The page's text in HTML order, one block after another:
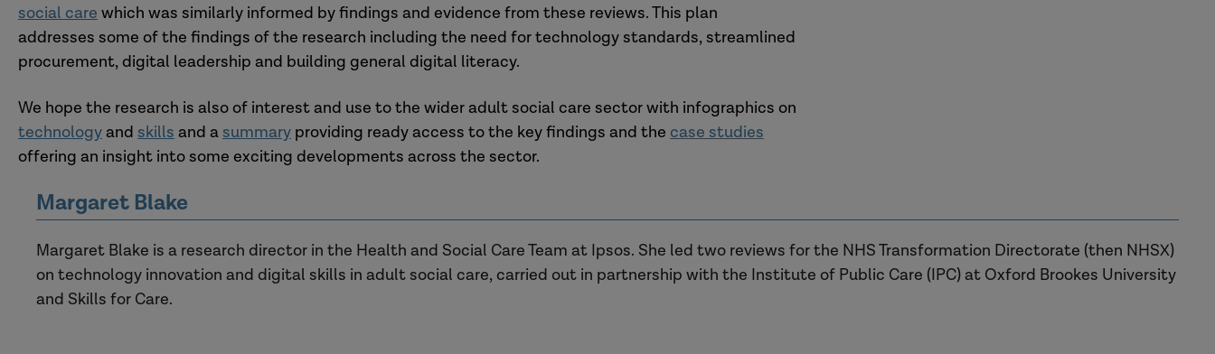
social care which was similarly informed by findings and evidence from these reviews. This plan
addresses some of the findings of the research including the need for technology standards, streamlined
procurement, digital leadership and building general digital literacy.
We hope the research is also of interest and use to the wider adult social care sector with infographics on
technologyand skills and a summary providing ready access to the key findings and the case studies
offering an insight into some exciting developments across the sector.
Margaret Blake
Margaret Blake is a research director in the Health and Social Care Team at Ipsos. She led two reviews for the NHS Transformation Directorate (then NHSX)
on technology innovation and digital skills in adult social care, carried out in partnership with the Institute of Public Care (IPC) at Oxford Brookes University
and Skills for Care.